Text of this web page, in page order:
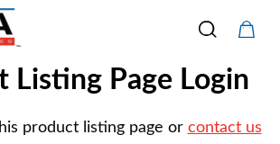
Listing Page Login
product listing page or contact us